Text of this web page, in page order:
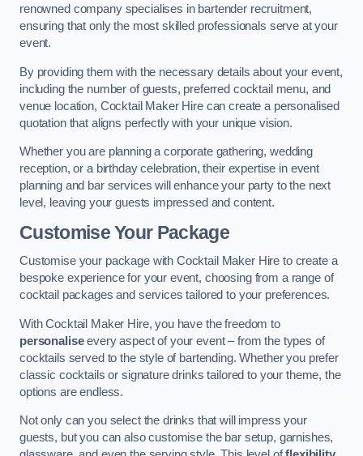
renowned company specialises in bartender recruitment,
ensuring that only the most skilled professionals serve at your
event.
By providing them with the necessary details about your event,
including the number of guests, preferred cocktail menu, and
venue location, Cocktail Maker Hire can create a personalised
quotation that aligns perfectly with your unique vision.
Whether you are planning a corporate gathering, wedding
reception, or a birthday celebration, their expertise in event
planning and bar services will enhance your party to the next
level, leaving your guests impressed and content.
Customise Your Package
Customise your package with Cocktail Maker Hire to create a
bespoke experience for your event, choosing from a range of
cocktail packages and services tailored to your preferences.
With Cocktail Maker Hire, you have the freedom to
personaliseevery aspect of your event – from the types of
cocktails served to the style of bartending. Whether you prefer
classic cocktails or signature drinks tailored to your theme, the
options are endless.
Not only can you select the drinks that will impress your
guests, but you can also customise the bar setup, garnishes,